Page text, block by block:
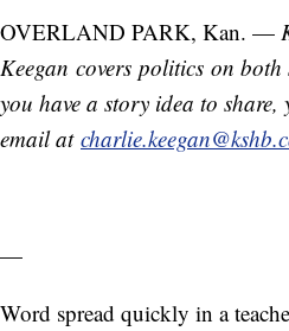
OVERLAND PARK, Kan. —
Keegan covers politics on
you have a story idea to
email at
—
Word spread quickly in a